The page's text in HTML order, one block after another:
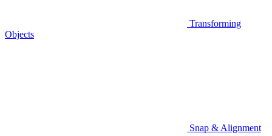
Transforming
Objects
Snap & Alignment